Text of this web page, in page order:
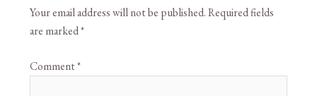
Your email address will not be published.Required fields
are marked*
Comment*